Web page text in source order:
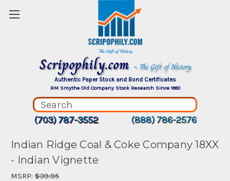
Scripophily.com ~ The Gift of History
Authentic Paper Stock and Bond Certificates
RM Smythe Old Company Stock Research Since 1880
(703) 787-3552 (888) 786-2576
Indian Ridge Coal & Coke Company 18XX
- Indian Vignette
MSRP: $39.95